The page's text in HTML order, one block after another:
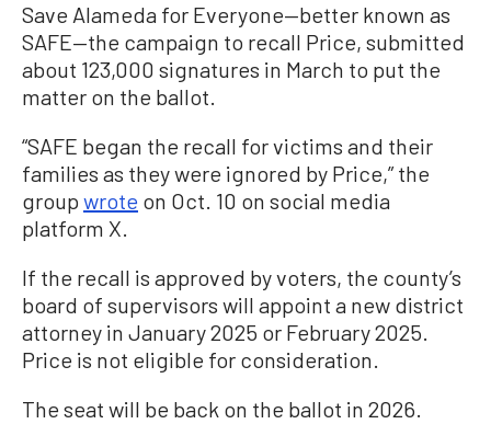
Save Alameda for Everyone—better known as
SAFE—the campaign to recall Price, submitted
about 123,000 signatures in March to put the
matter on the ballot.
“SAFE began the recall for victims and their
families as they were ignored by Price,” the
group wrote on Oct. 10 on social media
platform X.
If the recall is approved by voters, the county’s
board of supervisors will appoint a new district
attorney in January 2025 or February 2025.
Price is not eligible for consideration.
The seat will be back on the ballot in 2026.